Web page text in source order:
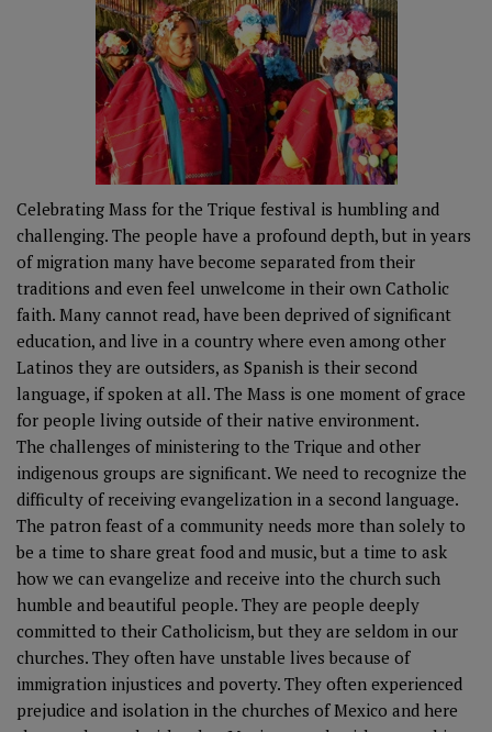
Celebrating Mass for the Trique festival is humbling and
challenging. The people have a profound depth, but in years
of migration many have become separated from their
traditions and even feel unwelcome in their own Catholic
faith. Many cannot read, have been deprived of significant
education, and live in a country where even among other
Latinos they are outsiders, as Spanish is their second
language, if spoken at all. The Mass is one moment of grace
for people living outside of their native environment.
The challenges of ministering to the Trique and other
indigenous groups are significant. We need to recognize the
difficulty of receiving evangelization in a second language.
The patron feast of a community needs more than solely to
be a time to share great food and music, but a time to ask
how we can evangelize and receive into the church such
humble and beautiful people. They are people deeply
committed to their Catholicism, but they are seldom in our
churches. They often have unstable lives because of
immigration injustices and poverty. They often experienced
prejudice and isolation in the churches of Mexico and here